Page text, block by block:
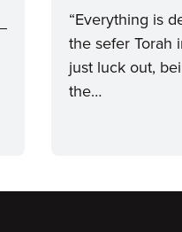
“Everything is
the sefer Torah
just luck out,
the…